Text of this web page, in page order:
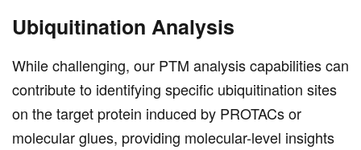
Ubiquitination Analysis
While challenging, our PTM analysis capabilities can
contribute to identifying specific ubiquitination sites
on the target protein induced by PROTACs or
molecular glues, providing molecular-level insights